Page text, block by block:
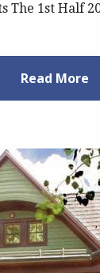
The 1st Half
Read More